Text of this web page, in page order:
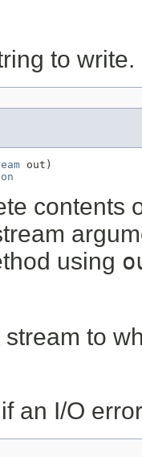
to write.
out)
contents
using
to
an I/O